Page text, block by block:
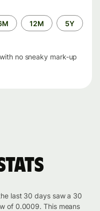
12M 5Y
no sneaky mark-up
stats
last 30 days saw a 30
of 0.0009. This means